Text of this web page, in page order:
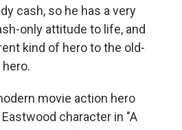
cash, so he has a very
only attitude to life, and
kind of hero to the old-
movie action hero
character in "A